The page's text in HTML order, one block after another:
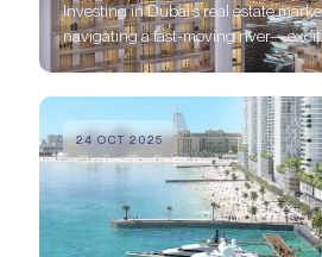
Investing in Dubai’s real estate
navigating a fast-moving
opportunity, but you need a good
24 OCT 2025